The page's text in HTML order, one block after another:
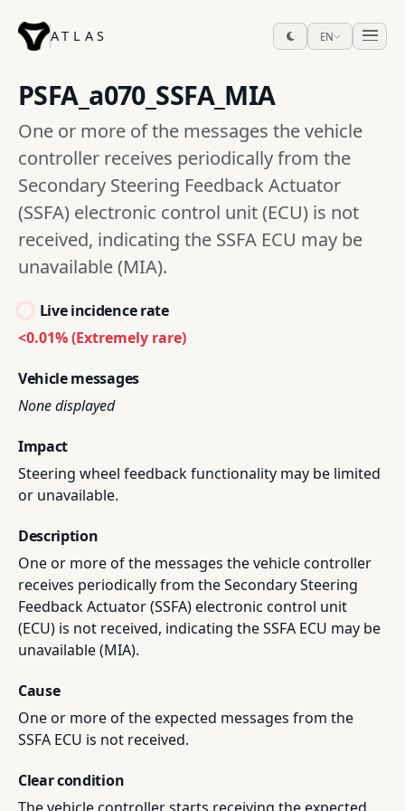
ATLAS EN
PSFA_a070_SSFA_MIA
One or more of the messages the vehicle
controller receives periodically from the
Secondary Steering Feedback Actuator
(SSFA) electronic control unit (ECU) is not
received, indicating the SSFA ECU may be
unavailable (MIA).
Live incidence rate
<0.01% (Extremely rare)
Vehicle messages
None displayed
Impact
Steering wheel feedback functionality may be limited
or unavailable.
Description
One or more of the messages the vehicle controller
receives periodically from the Secondary Steering
Feedback Actuator (SSFA) electronic control unit
(ECU) is not received, indicating the SSFA ECU may be
unavailable (MIA).
Cause
One or more of the expected messages from the
SSFA ECU is not received.
Clear condition